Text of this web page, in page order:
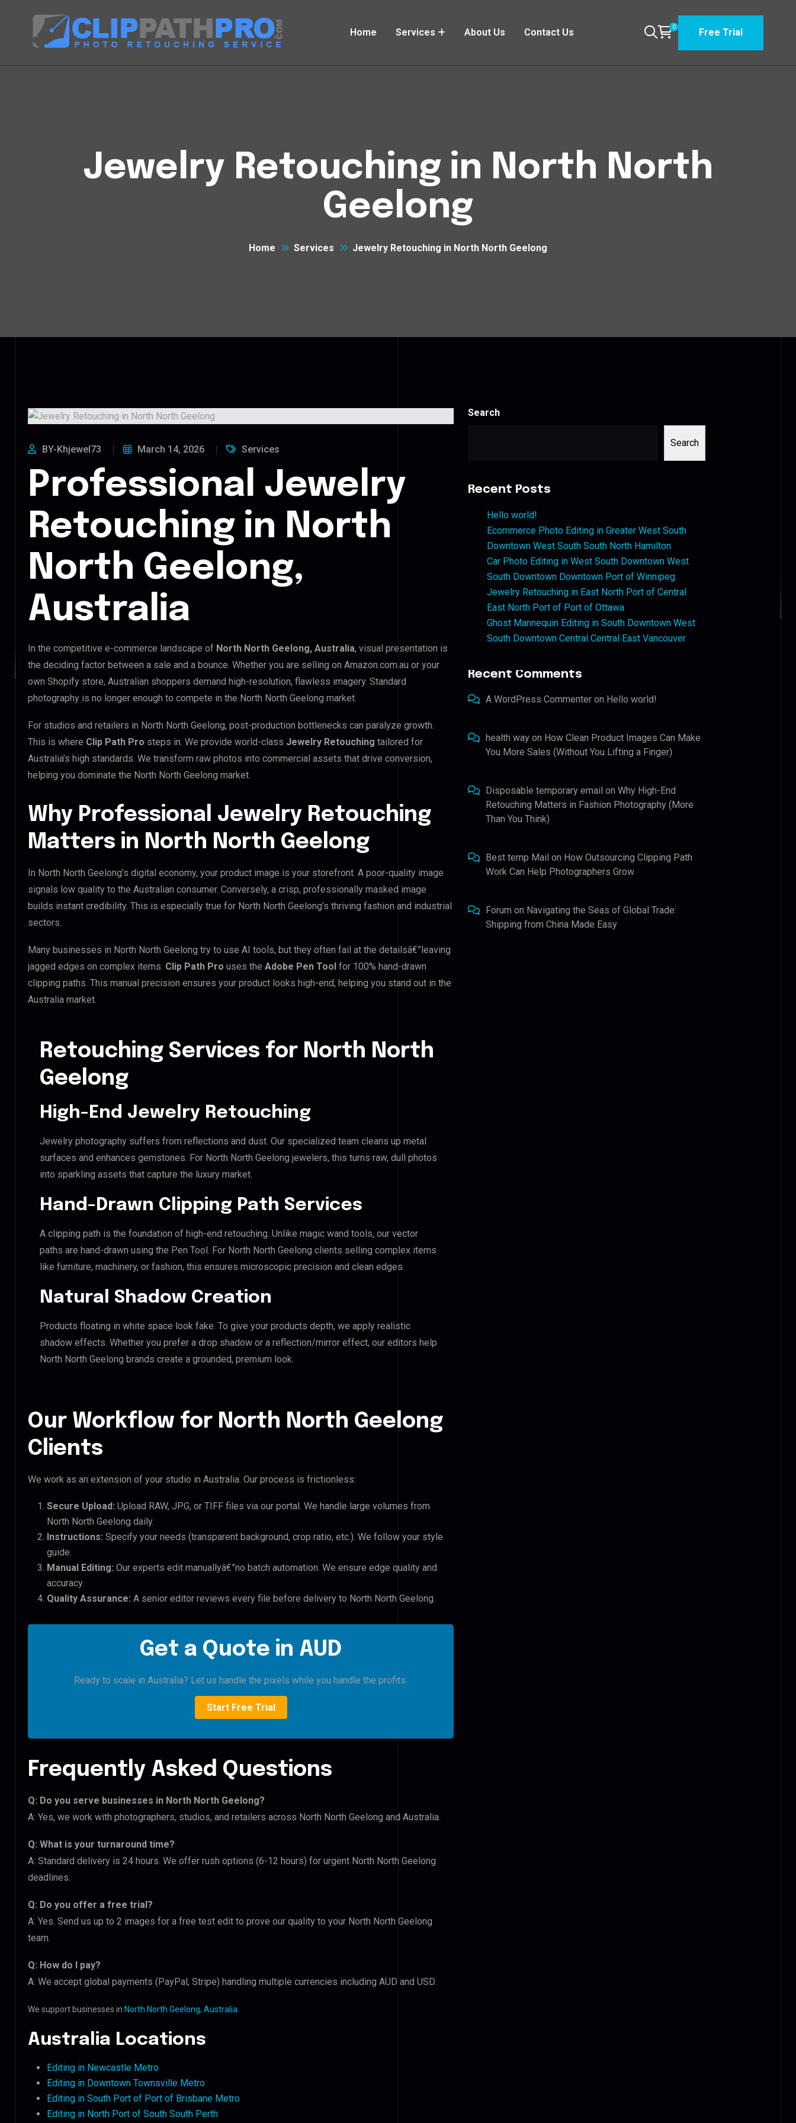
Home Services About Us Contact Us 0 Free Trial
Jewelry Retouching in North North
Geelong
Home Services Jewelry Retouching in North North Geelong
BY-Khjewel73 March 14, 2026 Services
Professional Jewelry
Retouching in North
North Geelong,
Australia
In the competitive e-commerce landscape of North North Geelong, Australia, visual presentation is
the deciding factor between a sale and a bounce. Whether you are selling on Amazon.com.au or your
own Shopify store, Australian shoppers demand high-resolution, flawless imagery. Standard
photography is no longer enough to compete in the North North Geelong market.
For studios and retailers in North North Geelong, post-production bottlenecks can paralyze growth.
This is where Clip Path Pro steps in. We provide world-class Jewelry Retouching tailored for
Australia’s high standards. We transform raw photos into commercial assets that drive conversion,
helping you dominate the North North Geelong market.
Why Professional Jewelry Retouching
Matters in North North Geelong
In North North Geelong’s digital economy, your product image is your storefront. A poor-quality image
signals low quality to the Australian consumer. Conversely, a crisp, professionally masked image
builds instant credibility. This is especially true for North North Geelong’s thriving fashion and industrial
sectors.
Many businesses in North North Geelong try to use AI tools, but they often fail at the detailsâ€”leaving
jagged edges on complex items. Clip Path Pro uses the Adobe Pen Tool for 100% hand-drawn
clipping paths. This manual precision ensures your product looks high-end, helping you stand out in the
Australia market.
Retouching Services for North North
Geelong
High-End Jewelry Retouching
Jewelry photography suffers from reflections and dust. Our specialized team cleans up metal
surfaces and enhances gemstones. For North North Geelong jewelers, this turns raw, dull photos
into sparkling assets that capture the luxury market.
Hand-Drawn Clipping Path Services
A clipping path is the foundation of high-end retouching. Unlike magic wand tools, our vector
paths are hand-drawn using the Pen Tool. For North North Geelong clients selling complex items
like furniture, machinery, or fashion, this ensures microscopic precision and clean edges.
Natural Shadow Creation
Products floating in white space look fake. To give your products depth, we apply realistic
shadow effects. Whether you prefer a drop shadow or a reflection/mirror effect, our editors help
North North Geelong brands create a grounded, premium look.
Our Workflow for North North Geelong
Clients
We work as an extension of your studio in Australia. Our process is frictionless:
Secure Upload: Upload RAW, JPG, or TIFF files via our portal. We handle large volumes from
North North Geelong daily.
Instructions: Specify your needs (transparent background, crop ratio, etc.). We follow your style
guide.
Manual Editing: Our experts edit manuallyâ€”no batch automation. We ensure edge quality and
accuracy.
Quality Assurance: A senior editor reviews every file before delivery to North North Geelong.
Get a Quote in AUD
Ready to scale in Australia? Let us handle the pixels while you handle the profits.
Start Free Trial
Frequently Asked Questions
Q: Do you serve businesses in North North Geelong?
A: Yes, we work with photographers, studios, and retailers across North North Geelong and Australia.
Q: What is your turnaround time?
A: Standard delivery is 24 hours. We offer rush options (6-12 hours) for urgent North North Geelong
deadlines.
Q: Do you offer a free trial?
A: Yes. Send us up to 2 images for a free test edit to prove our quality to your North North Geelong
team.
Q: How do I pay?
A: We accept global payments (PayPal, Stripe) handling multiple currencies including AUD and USD.
We support businesses in North North Geelong, Australia
Australia Locations
Editing in Newcastle Metro
Editing in Downtown Townsville Metro
Editing in South Port of Port of Brisbane Metro
Editing in North Port of South South Perth
Search
Search
Recent Posts
Hello world!
Ecommerce Photo Editing in Greater West South
Downtown West South South North Hamilton
Car Photo Editing in West South Downtown West
South Downtown Downtown Port of Winnipeg
Jewelry Retouching in East North Port of Central
East North Port of Port of Ottawa
Ghost Mannequin Editing in South Downtown West
South Downtown Central Central East Vancouver
Recent Comments
A WordPress Commenter on Hello world!
health way on How Clean Product Images Can Make
You More Sales (Without You Lifting a Finger)
Disposable temporary email onWhy High-End
Retouching Matters in Fashion Photography (More
Than You Think)
Best temp Mail on How Outsourcing Clipping Path
Work Can Help Photographers Grow
Forum on Navigating the Seas of Global Trade:
Shipping from China Made Easy